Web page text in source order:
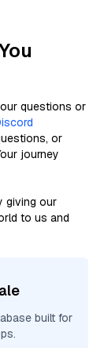
questions or
or
journey
giving our
to us and
built for